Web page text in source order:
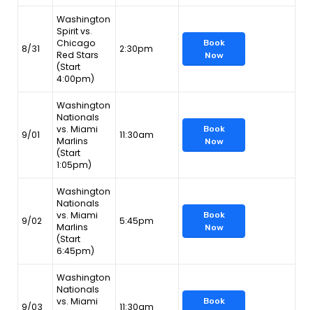
8/31
Washington
Spirit vs.
Chicago
Red Stars
(Start
4:00pm)
2:30pm
Book
Now
9/01
Washington
Nationals
vs. Miami
Marlins
(Start
1:05pm)
11:30am
Book
Now
9/02
Washington
Nationals
vs. Miami
Marlins
(Start
6:45pm)
5:45pm
Book
Now
9/03
Washington
Nationals
vs. Miami
11:30am
Book